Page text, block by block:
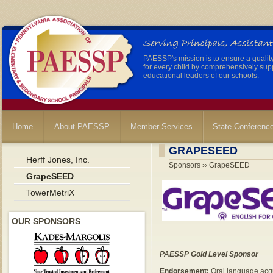
PAESSP's mission is to ensure a
for every child by comprehensively
educational leaders of our schools.
Home About PAESSP Member Services State
Herff Jones, Inc.
GrapeSEED
TowerMetriX
OUR SPONSORS
GRAPESEED
Sponsors ›› GrapeSEED
PAESSP Gold Level Sponsor
Endorsement: Oral language